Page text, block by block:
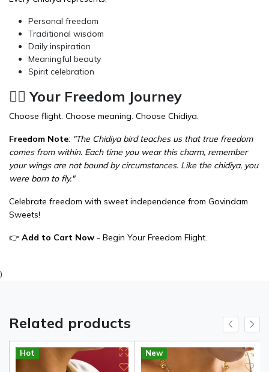
Personal freedom
Traditional wisdom
Daily inspiration
Meaningful beauty
Spirit celebration
🏃‍♂️ Your Freedom Journey
Choose flight. Choose meaning. Choose Chidiya.
Freedom Note: "The Chidiya bird teaches us that true freedom
comes from within. Each time you wear this charm, remember
your wings are not bound by circumstances. Like the chidiya, you
were born to fly."
Celebrate freedom with sweet independence from Govindam
Sweets!
👉 Add to Cart Now - Begin Your Freedom Flight.
)
Related products
Hot New